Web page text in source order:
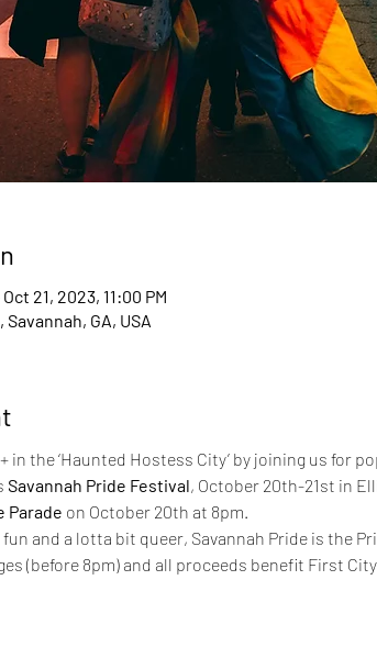
21, 2023, 11:00 PM
GA, USA
in the ‘Haunted Hostess City’ by joining us for
Savannah Pride Festival, October 20th-21st in
Parade on October 20th at 8pm.
and a lotta bit queer, Savannah Pride is the
(before 8pm) and all proceeds benefit First